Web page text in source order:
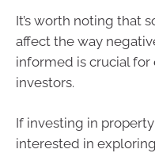
It’s worth noting that
affect the way
informed is crucial
investors.
If investing in
interested in